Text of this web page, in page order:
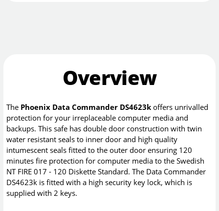
Overview
The Phoenix Data Commander DS4623k offers unrivalled
protection for your irreplaceable computer media and
backups. This safe has double door construction with twin
water resistant seals to inner door and high quality
intumescent seals fitted to the outer door ensuring 120
minutes fire protection for computer media to the Swedish
NT FIRE 017 - 120 Diskette Standard. The Data Commander
DS4623k is fitted with a high security key lock, which is
supplied with 2 keys.